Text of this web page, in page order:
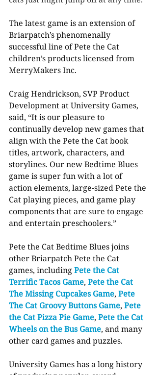
The latest game is an extension of
Briarpatch’s phenomenally
successful line of Pete the Cat
children’s products licensed from
MerryMakers Inc.
Craig Hendrickson, SVP Product
Development at University Games,
said, “It is our pleasure to
continually develop new games that
align with the Pete the Cat book
titles, artwork, characters, and
storylines. Our new Bedtime Blues
game is super fun with a lot of
action elements, large-sized Pete the
Cat playing pieces, and game play
components that are sure to engage
and entertain preschoolers.”
Pete the Cat Bedtime Blues joins
other Briarpatch Pete the Cat
games, including Pete the Cat
Terrific Tacos Game, Pete the Cat
The Missing Cupcakes Game, Pete
The Cat Groovy Buttons Game, Pete
the Cat Pizza Pie Game, Pete the Cat
Wheels on the Bus Game, and many
other card games and puzzles.
University Games has a long history